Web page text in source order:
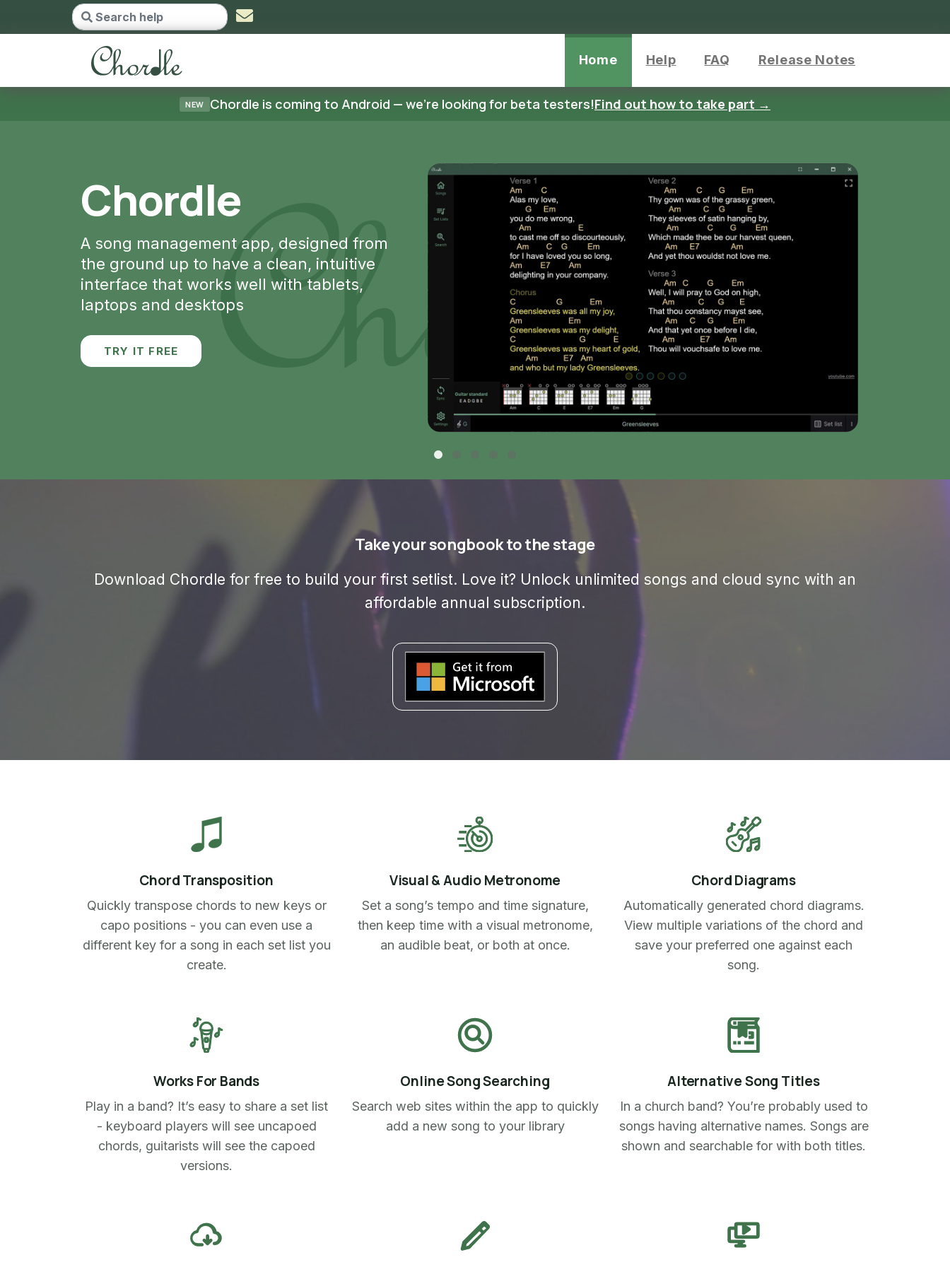
Home Help FAQ Release Notes
NEW Chordle is coming to Android — we're looking for beta testers!Find out how to take part →
app, designed from
have a clean, intuitive
well with tablets,
Ink
Mark up your songs with handwritten
notes and drawings
Use different pen colors and
Save annotations to songs or set lists
Take your songbook to the stage
Download Chordle for free to build your first setlist. Love it? Unlock unlimited songs and cloud sync with an
affordable annual subscription.
Chord Transposition
Quickly transpose chords to new keys or
capo positions - you can even use a
different key for a song in each set list you
create.
Visual & Audio Metronome
Set a song’s tempo and time signature,
then keep time with a visual metronome,
an audible beat, or both at once.
Chord Diagrams
Automatically generated chord diagrams.
View multiple variations of the chord and
save your preferred one against each
song.
Works For Bands
Play in a band? It’s easy to share a set list
- keyboard players will see uncapoed
chords, guitarists will see the capoed
versions.
Online Song Searching
Search web sites within the app to quickly
add a new song to your library
Alternative Song Titles
In a church band? You’re probably used to
songs having alternative names. Songs are
shown and searchable for with both titles.